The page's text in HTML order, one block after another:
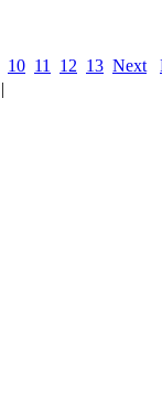
10 11 12 13 Next
|